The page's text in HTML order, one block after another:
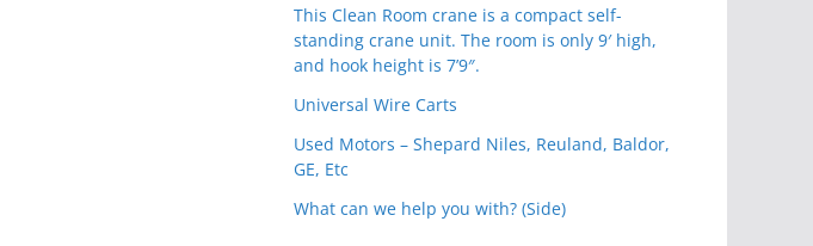
This Clean Room crane is a compact self-
standing crane unit. The room is only 9′ high,
and hook height is 7’9″.
Universal Wire Carts
Used Motors – Shepard Niles, Reuland, Baldor,
GE, Etc
What can we help you with? (Side)